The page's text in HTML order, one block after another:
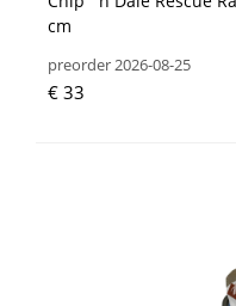
cm
preorder 2026-08-25
€ 33